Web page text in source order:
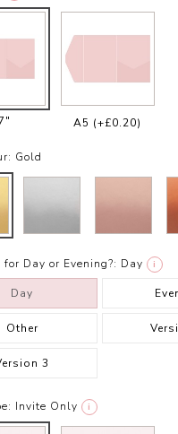
A5 (+£0.20)
Gold
Day or Evening?: Day i
Day
Other
3
Invite Only i